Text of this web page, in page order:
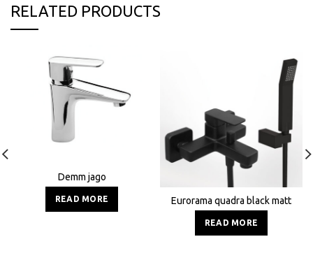
RELATED PRODUCTS
Demm jago
READ MORE Eurorama quadra black matt
READ MORE